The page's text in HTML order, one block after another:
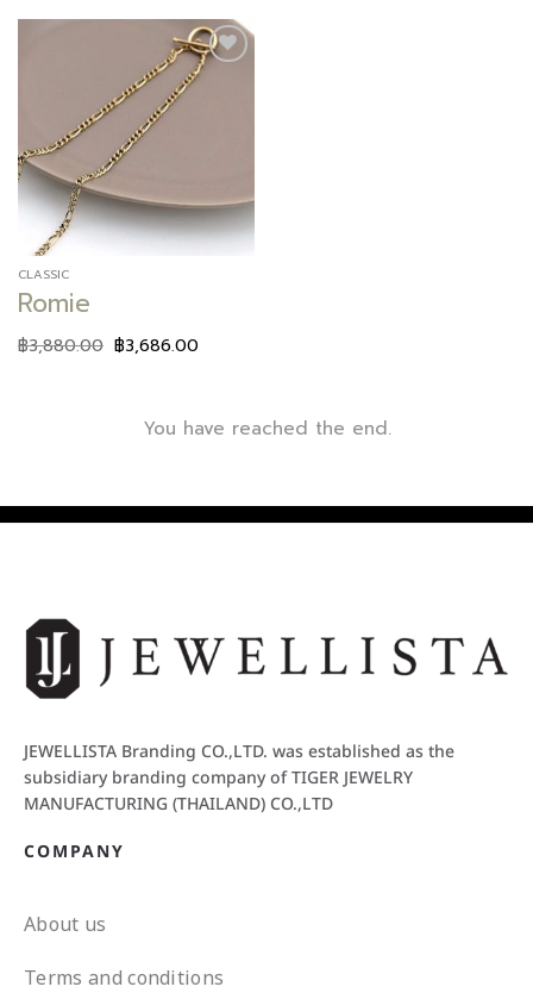
CLASSIC
Romie
฿3,880.00 ฿3,686.00
You have reached the end.
JEWELLISTA Branding CO.,LTD. was established as the
subsidiary branding company of TIGER JEWELRY
MANUFACTURING (THAILAND) CO.,LTD
COMPANY
About us
Terms and conditions